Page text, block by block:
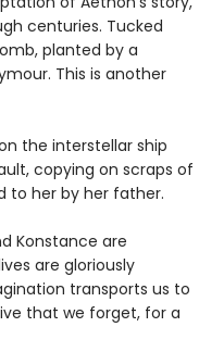
centuries. Tucked
planted by a
This is another
the interstellar ship
copying on scraps of
to her by her father.
Konstance are
are gloriously
transports us to
that we forget, for a